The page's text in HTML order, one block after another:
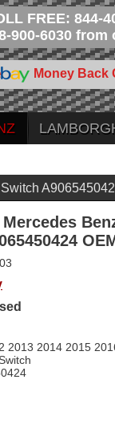
FREE: 844-
900-6030 from
Money Back
Mercedes
2013 2014 2015